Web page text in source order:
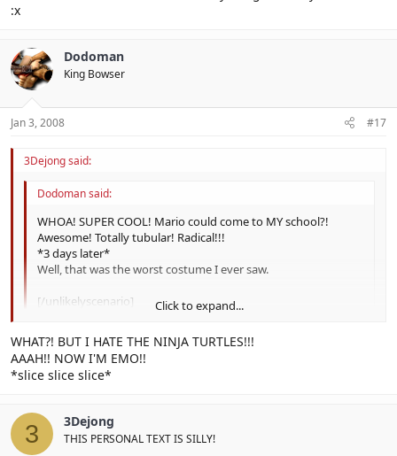
:x
Dodoman
King Bowser
Jan 3, 2008 #17
3Dejong said:
Dodoman said:
WHOA! SUPER COOL! Mario could come to MY school?!
Awesome! Totally tubular! Radical!!!
*3 days later*
Well, that was the worst costume I ever saw.
[/unlikelyscenario]
Click to expand...
Lawl.
You sounded like a Teenage Mutant Ninja Turtle there.
Click to expand...
WHAT?! BUT I HATE THE NINJA TURTLES!!!
AAAH!! NOW I'M EMO!!
*slice slice slice*
3 3Dejong
THIS PERSONAL TEXT IS SILLY!